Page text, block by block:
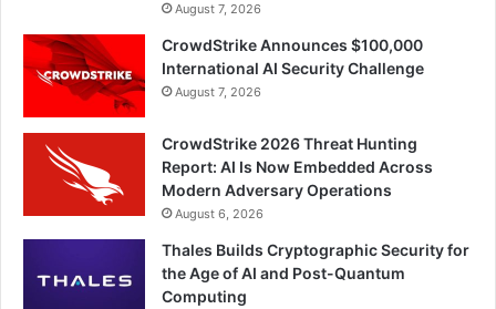
August 7, 2026
CrowdStrike Announces $100,000
International AI Security Challenge
August 7, 2026
CrowdStrike 2026 Threat Hunting
Report: AI Is Now Embedded Across
Modern Adversary Operations
August 6, 2026
Thales Builds Cryptographic Security for
the Age of AI and Post-Quantum
Computing